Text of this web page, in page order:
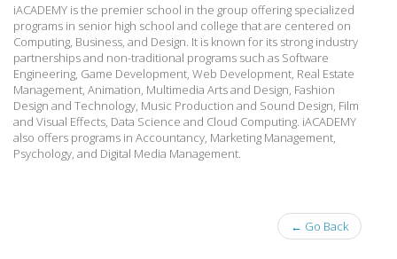
iACADEMY is the premier school in the group offering specialized
programs in senior high school and college that are centered on
Computing, Business, and Design. It is known for its strong industry
partnerships and non-traditional programs such as Software
Engineering, Game Development, Web Development, Real Estate
Management, Animation, Multimedia Arts and Design, Fashion
Design and Technology, Music Production and Sound Design, Film
and Visual Effects, Data Science and Cloud Computing. iACADEMY
also offers programs in Accountancy, Marketing Management,
Psychology, and Digital Media Management.
← Go Back